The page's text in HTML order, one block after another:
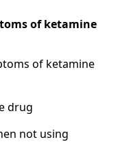
of ketamine
of ketamine
drug
not using